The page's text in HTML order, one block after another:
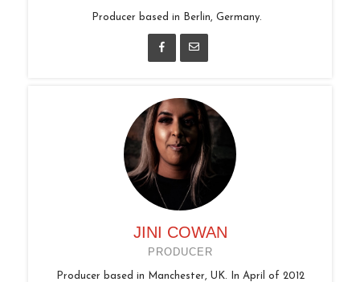
Producer based in Berlin, Germany.
JINI COWAN
PRODUCER
Producer based in Manchester, UK. In April of 2012